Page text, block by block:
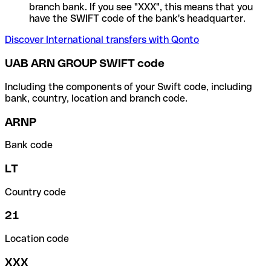
branch bank. If you see "XXX", this means that you
have the SWIFT code of the bank's headquarter.
Discover International transfers with Qonto
UAB ARN GROUP SWIFT code
Including the components of your Swift code, including
bank, country, location and branch code.
ARNP
Bank code
LT
Country code
21
Location code
XXX